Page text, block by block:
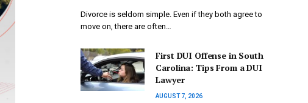
Divorce is seldom simple. Even if they both agree to
move on, there are often…
First DUI Offense in South
Carolina: Tips From a DUI
Lawyer
AUGUST 7, 2026